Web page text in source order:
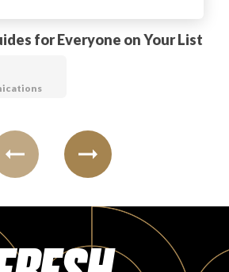
for Everyone on Your List